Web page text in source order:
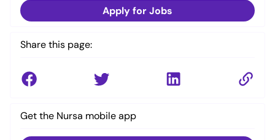
Apply for Jobs
Share this page:
Get the Nursa mobile app